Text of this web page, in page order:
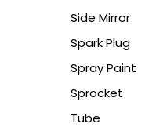
Side Mirror
Spark Plug
Spray Paint
Sprocket
Tube